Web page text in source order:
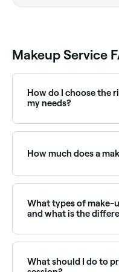
Makeup Service
How do I choose the
my needs?
the type of service
and ask for
want.
How much does a
before you book.
What types of make-
and what is the
bridal make-up,
What should I do to